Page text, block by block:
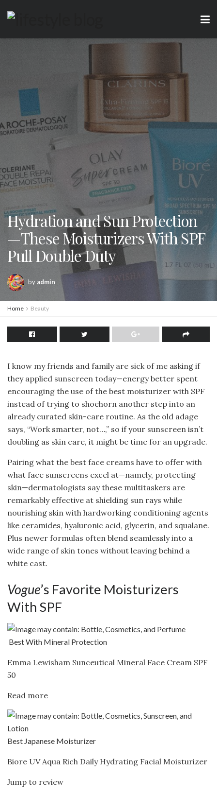
Hydration and Sun Protection
—These Moisturizers With SPF
Pull Double Duty
by admin
Home Beauty
I know my friends and family are sick of me asking if
they applied sunscreen today—energy better spent
encouraging the use of the best moisturizer with SPF
instead of trying to shoehorn another step into an
already curated skin-care routine. As the old adage
says, “Work smarter, not…,” so if your sunscreen isn’t
doubling as skin care, it might be time for an upgrade.
Pairing what the best face creams have to offer with
what face sunscreens excel at—namely, protecting
skin—dermatologists say these multitaskers are
remarkably effective at shielding sun rays while
nourishing skin with hardworking conditioning agents
like ceramides, hyaluronic acid, glycerin, and squalane.
Plus newer formulas often blend seamlessly into a
wide range of skin tones without leaving behind a
white cast.
Vogue’s Favorite Moisturizers
With SPF
Best With Mineral Protection
Emma Lewisham Sunceutical Mineral Face Cream SPF
50
Read more
Best Japanese Moisturizer
Biore UV Aqua Rich Daily Hydrating Facial Moisturizer
Jump to review